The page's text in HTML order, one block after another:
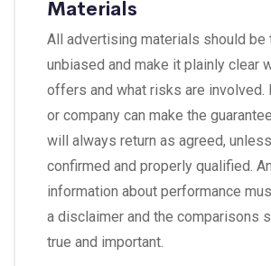
Materials
All advertising materials should be
unbiased and make it plainly clear
offers and what risks are involved.
or company can make the
will always return as agreed,
confirmed and properly qualified.
information about performance
a disclaimer and the comparisons
true and important.